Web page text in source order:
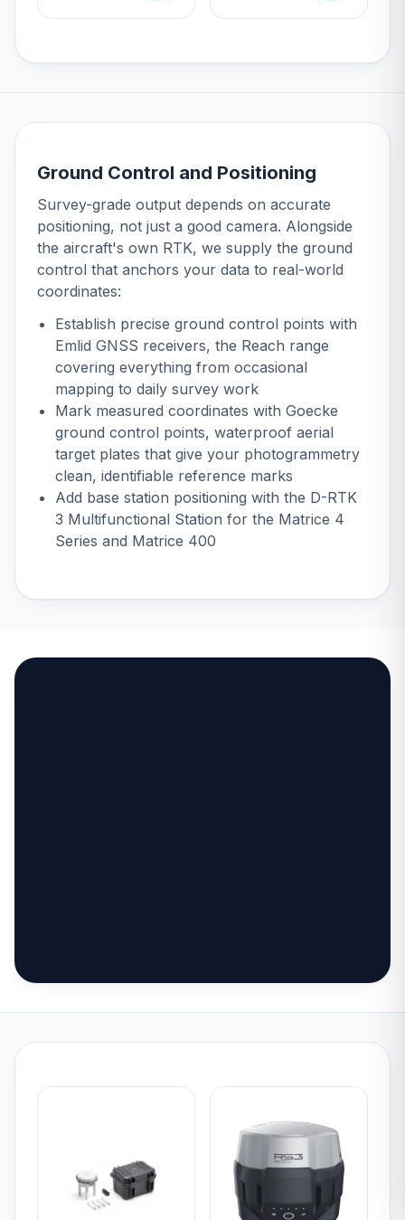
Ground Control and Positioning
Survey-grade output depends on accurate
positioning, not just a good camera. Alongside
the aircraft's own RTK, we supply the ground
control that anchors your data to real-world
coordinates:
Establish precise ground control points with
Emlid GNSS receivers, the Reach range
covering everything from occasional
mapping to daily survey work
Mark measured coordinates with Goecke
ground control points, waterproof aerial
target plates that give your photogrammetry
clean, identifiable reference marks
Add base station positioning with the D-RTK
3 Multifunctional Station for the Matrice 4
Series and Matrice 400